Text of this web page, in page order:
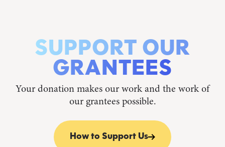
SUPPORT OUR
GRANTEES
Your donation makes our work and the work of
our grantees possible.
How to Support Us